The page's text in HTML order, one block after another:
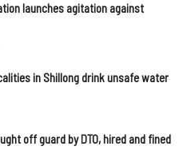
launches agitation against
in Shillong drink unsafe water
off guard by DTO, hired and fined